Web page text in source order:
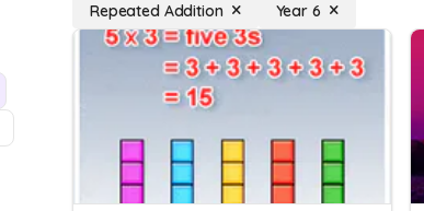
Repeated Addition Year 6